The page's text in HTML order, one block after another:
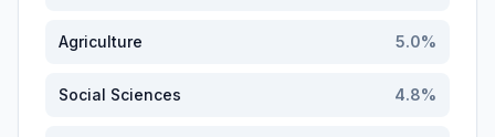
Agriculture 5.0%
Social Sciences 4.8%